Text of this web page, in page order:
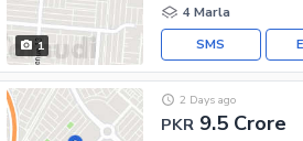
1
4 Marla
SMS
PKR 9.5 Crore
2 Days ago